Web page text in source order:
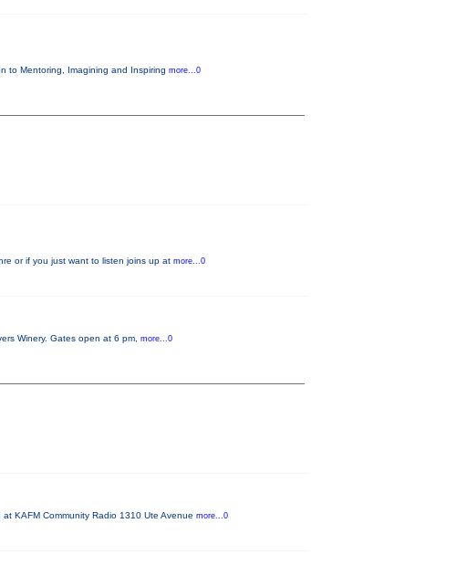
to Mentoring, Imagining and Inspiring more...0
or if you just want to listen joins up at more...0
Winery. Gates open at 6 pm, more...0
KAFM Community Radio 1310 Ute Avenue more...0